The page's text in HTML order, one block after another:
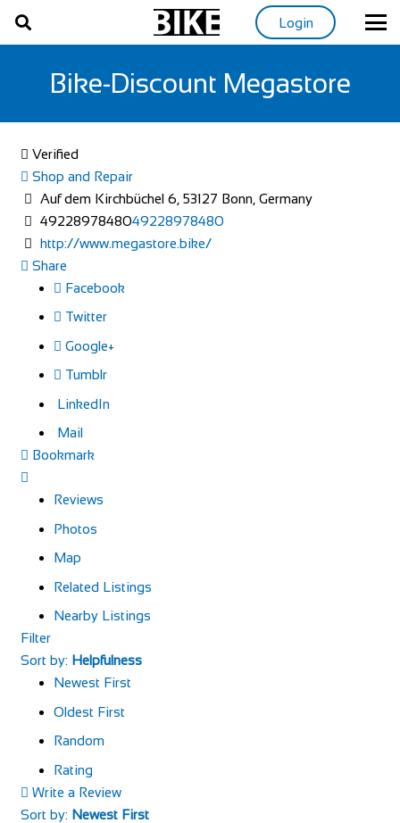
Login
Bike-Discount Megastore
Verified
Shop and Repair
Auf dem Kirchbüchel 6, 53127 Bonn, Germany
4922897848049228978480
http://www.megastore.bike/
Share
Facebook
Twitter
Google+
Tumblr
LinkedIn
Mail
Bookmark
Reviews
Photos
Map
Related Listings
Nearby Listings
Filter
Sort by: Helpfulness
Newest First
Oldest First
Random
Rating
Write a Review
Sort by: Newest First